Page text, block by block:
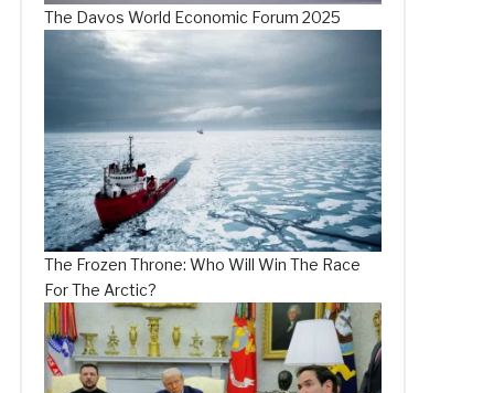
The Davos World Economic Forum 2025
The Frozen Throne: Who Will Win The Race
For The Arctic?